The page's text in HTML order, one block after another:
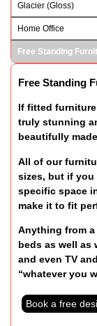
Glacier (Gloss)
Home Office
Free Standing
Free Standing
If fitted
truly stunning
beautifully
All of our
sizes, but if
specific space
make it to fit
Anything from
beds as well as
and even TV
“whatever you
Book a free